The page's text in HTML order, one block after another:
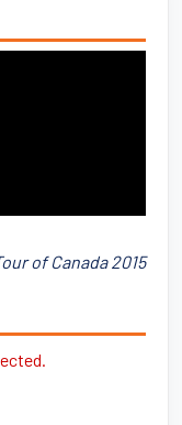
of Canada 2015